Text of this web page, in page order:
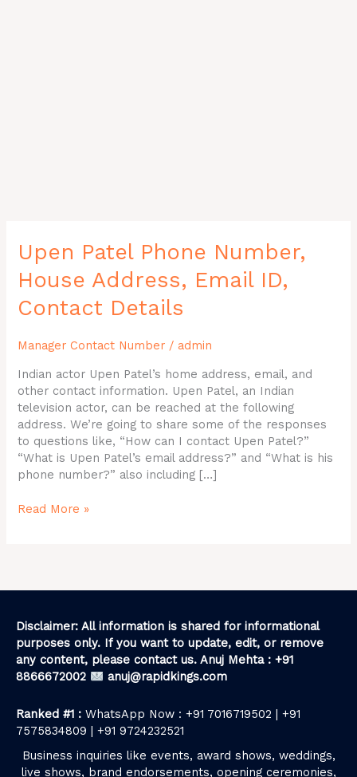
Upen Patel Phone Number,
House Address, Email ID,
Contact Details
Manager Contact Number / admin
Indian actor Upen Patel’s home address, email, and
other contact information. Upen Patel, an Indian
television actor, can be reached at the following
address. We’re going to share some of the responses
to questions like, “How can I contact Upen Patel?”
“What is Upen Patel’s email address?” and “What is his
phone number?” also including […]
Upen
Patel
Phone
House
Email
Contact
Details
Read More »
Disclaimer: All information is shared for informational
purposes only. If you want to update, edit, or remove
any content, please contact us. Anuj Mehta : +91
8866672002
anuj@rapidkings.com
Ranked #1 : WhatsApp Now : +91 7016719502 | +91
7575834809 | +91 9724232521
Business inquiries like events, award shows, weddings,
live shows, brand endorsements, opening ceremonies,